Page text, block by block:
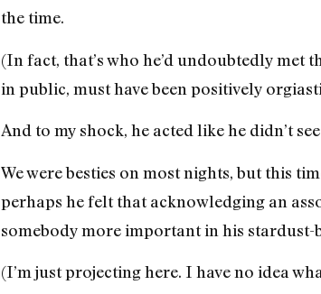
the time.
(In fact, that’s who he’d undoubtedly met
in public, must have been positively
And to my shock, he acted like he didn’t
We were besties on most nights, but this
perhaps he felt that acknowledging an
somebody more important in his stardust-
(I’m just projecting here. I have no idea